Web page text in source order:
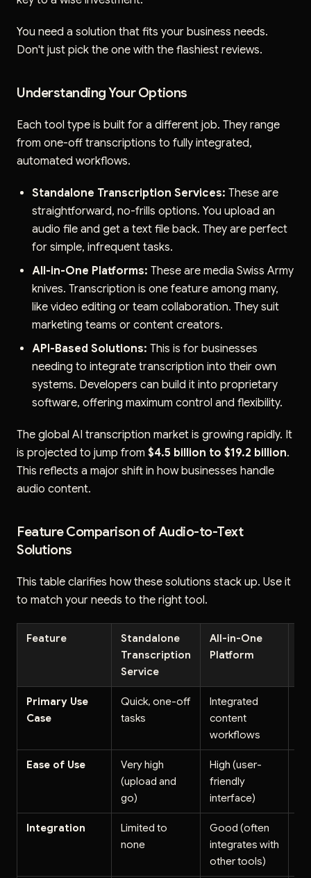
You need a solution that fits your business needs.
Don't just pick the one with the flashiest reviews.
Understanding Your Options
Each tool type is built for a different job. They range
from one-off transcriptions to fully integrated,
automated workflows.
Standalone Transcription Services: These are
straightforward, no-frills options. You upload an
audio file and get a text file back. They are perfect
for simple, infrequent tasks.
All-in-One Platforms: These are media Swiss Army
knives. Transcription is one feature among many,
like video editing or team collaboration. They suit
marketing teams or content creators.
API-Based Solutions: This is for businesses
needing to integrate transcription into their own
systems. Developers can build it into proprietary
software, offering maximum control and flexibility.
The global AI transcription market is growing rapidly. It
is projected to jump from $4.5 billion to $19.2 billion.
This reflects a major shift in how businesses handle
audio content.
Feature Comparison of Audio-to-Text
Solutions
This table clarifies how these solutions stack up. Use it
to match your needs to the right tool.
Feature
Standalone
Transcription
Service
All-in-One
Platform
Primary Use
Case
Quick, one-off
tasks
Integrated
content
workflows
Ease of Use
Very high
(upload and
go)
High (user-
friendly
interface)
Integration
Limited to
none
Good (often
integrates with
other tools)